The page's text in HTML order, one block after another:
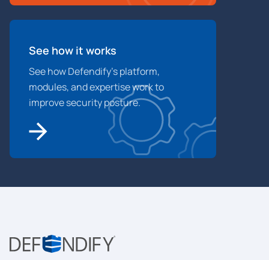
See how it works
See how Defendify’s platform,
modules, and expertise work to
improve security posture.